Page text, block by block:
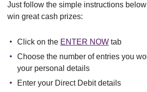
Just follow the simple instructions
win great cash prizes:
Click on the ENTER NOW tab
Choose the number of entries you
your personal details
Enter your Direct Debit details